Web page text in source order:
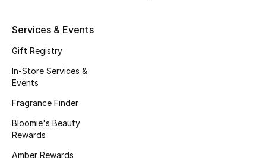
NEW BEAUTY BRANDS
Shop New Brands
View All
Services & Events
Gift Registry
In-Store Services &
Events
Fragrance Finder
Bloomie's Beauty
Rewards
Amber Rewards